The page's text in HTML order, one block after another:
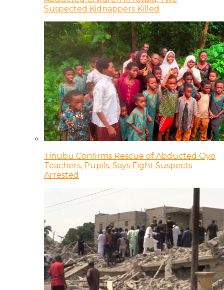
Suspected Kidnappers Killed
Tinubu Confirms Rescue of Abducted Oyo
Teachers, Pupils, Says Eight Suspects
Arrested